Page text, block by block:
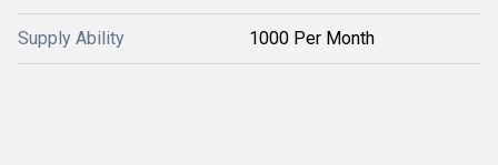
Supply Ability 1000 Per Month